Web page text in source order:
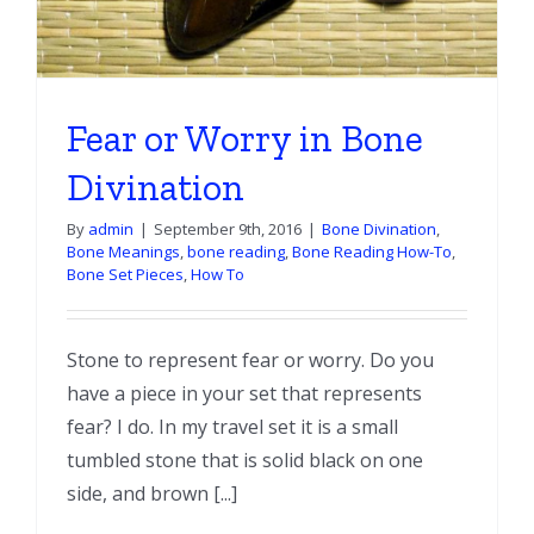
Fear or Worry in Bone
Divination
By admin | September 9th, 2016 | Bone Divination,
Bone Meanings,bone reading,Bone Reading How-To,
Bone Set Pieces,How To
Stone to represent fear or worry. Do you
have a piece in your set that represents
fear? I do. In my travel set it is a small
tumbled stone that is solid black on one
side, and brown [...]